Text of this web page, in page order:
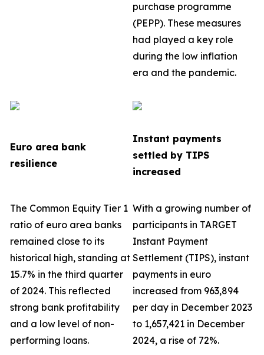
purchase programme
(PEPP). These measures
had played a key role
during the low inflation
era and the pandemic.
Euro area bank
resilience
Instant payments
settled by TIPS
increased
The Common Equity Tier 1
ratio of euro area banks
remained close to its
historical high, standing at
15.7% in the third quarter
of 2024. This reflected
strong bank profitability
and a low level of non-
performing loans.
With a growing number of
participants in TARGET
Instant Payment
Settlement (TIPS), instant
payments in euro
increased from 963,894
per day in December 2023
to 1,657,421 in December
2024, a rise of 72%.